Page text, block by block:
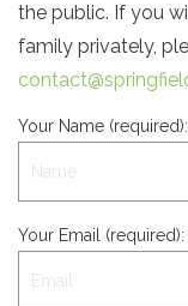
the public. If you
family privately,
Your Name (required):
Your Email (required):